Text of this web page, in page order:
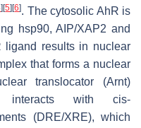
] [5] [6]. The cytosolic AhR is
hsp90, AIP/XAP2 and
ligand results in nuclear
that forms a nuclear
translocator (Arnt)
interacts with cis-
(DRE/XRE), which